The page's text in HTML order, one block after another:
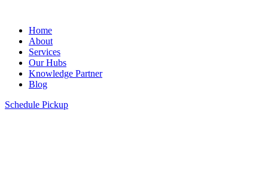
Home
About
Services
Our Hubs
Knowledge Partner
Blog
Schedule Pickup